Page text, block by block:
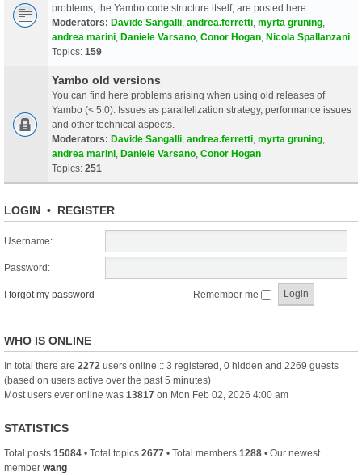
problems, the Yambo code structure itself, are posted here.
Moderators: Davide Sangalli andrea.ferretti myrta gruning
andrea marini Daniele Varsano Conor Hogan Nicola Spallanzani
Topics: 159
Yambo old versions
You can find here problems arising when using old releases of
Yambo (< 5.0). Issues as parallelization strategy, performance issues
and other technical aspects.
Moderators: Davide Sangalli andrea.ferretti myrta gruning
andrea marini Daniele Varsano Conor Hogan
Topics: 251
LOGIN • REGISTER
Username:
Password:
I forgot my password Remember me
WHO IS ONLINE
In total there are 2272 users online :: 3 registered, 0 hidden and 2269 guests
(based on users active over the past 5 minutes)
Most users ever online was 13817 on Mon Feb 02, 2026 4:00 am
STATISTICS
Total posts 15084 • Total topics 2677 • Total members 1288 • Our newest
member wang